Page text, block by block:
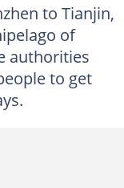
to Tianjin,
of
authorities
to get